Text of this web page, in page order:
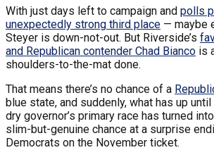
With just days left to campaign and polls
unexpectedly strong third place — maybe
Steyer is down-not-out. But Riverside’s
and Republican contender Chad Bianco is
shoulders-to-the-mat done.
That means there’s no chance of a
blue state, and suddenly, what has up
dry governor’s primary race has turned
slim-but-genuine chance at a surprise
Democrats on the November ticket.